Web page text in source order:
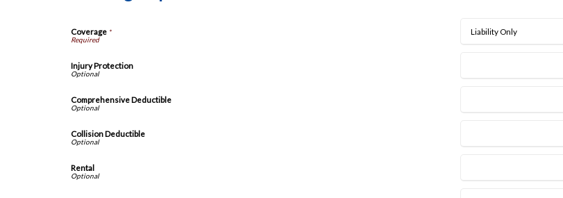
Coverage *
Injury Protection
Comprehensive Deductible
Collision Deductible
Rental